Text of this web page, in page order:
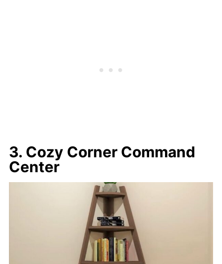
3. Cozy Corner Command
Center